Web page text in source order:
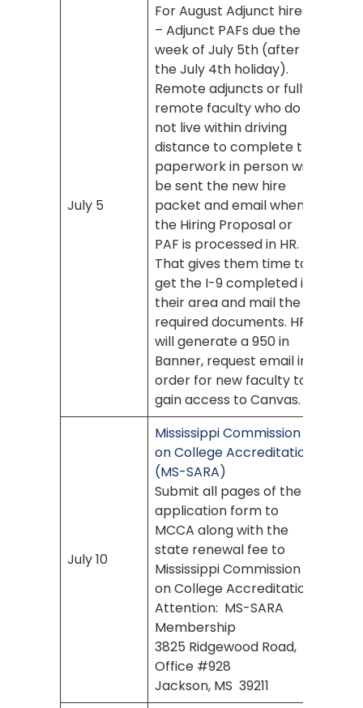
July 5
For August Adjunct hires
– Adjunct PAFs due the
week of July 5th (after
the July 4th holiday).
Remote adjuncts or fully
remote faculty who do
not live within driving
distance to complete the
paperwork in person will
be sent the new hire
packet and email when
the Hiring Proposal or
PAF is processed in HR.
That gives them time to
get the I-9 completed in
their area and mail the
required documents. HR
will generate a 950 in
Banner, request email in
order for new faculty to
gain access to Canvas.
July 10
Mississippi Commission
on College Accreditation
(MS-SARA)
Submit all pages of the
application form to
MCCA along with the
state renewal fee to
Mississippi Commission
on College Accreditation
Attention: MS-SARA
Membership
3825 Ridgewood Road,
Office #928
Jackson, MS 39211